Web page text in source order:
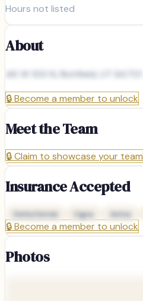
Hours not listed
About
46 W 100 N, Richfield, UT 84701
🔒Become a member to unlock
Meet the Team
🔒Claim to showcase your team
Insurance Accepted
Delta Dental Cigna Aetna
🔒Become a member to unlock
Photos